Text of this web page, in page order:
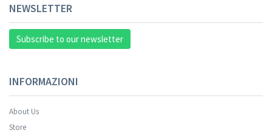
NEWSLETTER
Subscribe to our newsletter
INFORMAZIONI
About Us
Store